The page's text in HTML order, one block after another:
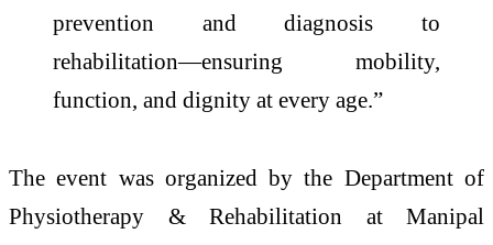
prevention and diagnosis to
rehabilitation—ensuring mobility,
function, and dignity at every age.”
The event was organized by the Department of
Physiotherapy & Rehabilitation at Manipal